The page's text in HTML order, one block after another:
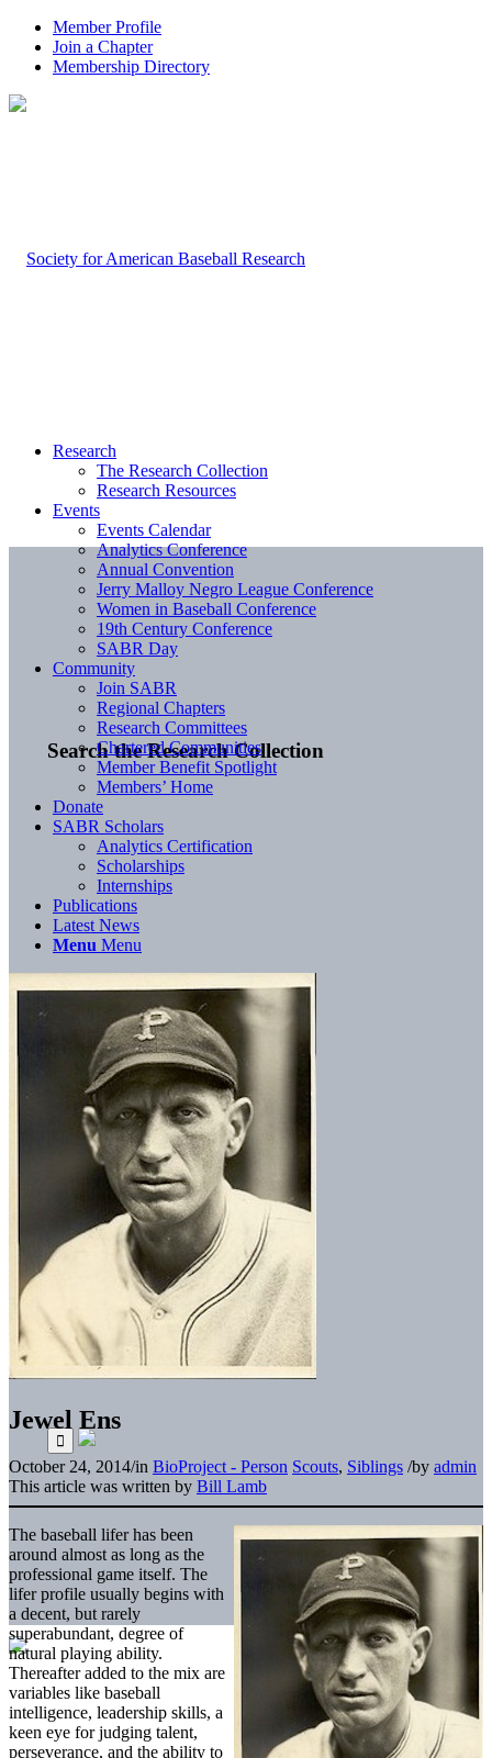
Member Profile
Join a Chapter
Membership Directory
Search the Research Collection
Research
The Research Collection
Research Resources
Events
Events Calendar
Analytics Conference
Annual Convention
Jerry Malloy Negro League Conference
Women in Baseball Conference
19th Century Conference
SABR Day
Community
Join SABR
Regional Chapters
Research Committees
Chartered Communities
Member Benefit Spotlight
Members’ Home
Donate
SABR Scholars
Analytics Certification
Scholarships
Internships
Publications
Latest News
Menu Menu
Jewel Ens
October 24, 2014/in BioProject - Person Scouts, Siblings /by admin
This article was written by Bill Lamb
The baseball lifer has been
around almost as long as the
professional game itself. The
lifer profile usually begins with
a decent, but rarely
superabundant, degree of
natural playing ability.
Thereafter added to the mix are
variables like baseball
intelligence, leadership skills, a
keen eye for judging talent,
perseverance, and the ability to